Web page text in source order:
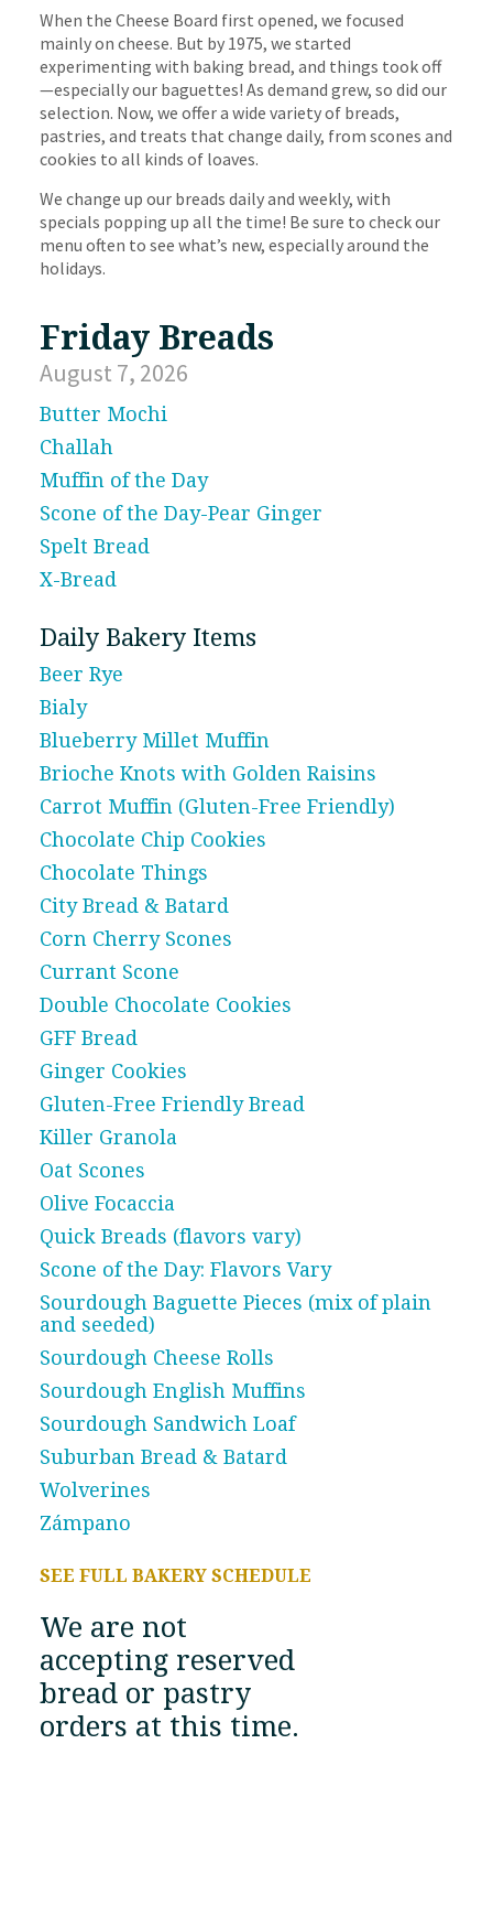
When the Cheese Board first opened, we focused
mainly on cheese. But by 1975, we started
experimenting with baking bread, and things took off
—especially our baguettes! As demand grew, so did our
selection. Now, we offer a wide variety of breads,
pastries, and treats that change daily, from scones and
cookies to all kinds of loaves.
We change up our breads daily and weekly, with
specials popping up all the time! Be sure to check our
menu often to see what’s new, especially around the
holidays.
Friday Breads
August 7, 2026
Butter Mochi
Challah
Muffin of the Day
Scone of the Day-Pear Ginger
Spelt Bread
X-Bread
Daily Bakery Items
Beer Rye
Bialy
Blueberry Millet Muffin
Brioche Knots with Golden Raisins
Carrot Muffin (Gluten-Free Friendly)
Chocolate Chip Cookies
Chocolate Things
City Bread & Batard
Corn Cherry Scones
Currant Scone
Double Chocolate Cookies
GFF Bread
Ginger Cookies
Gluten-Free Friendly Bread
Killer Granola
Oat Scones
Olive Focaccia
Quick Breads (flavors vary)
Scone of the Day: Flavors Vary
Sourdough Baguette Pieces (mix of plain
and seeded)
Sourdough Cheese Rolls
Sourdough English Muffins
Sourdough Sandwich Loaf
Suburban Bread & Batard
Wolverines
Zámpano
SEE FULL BAKERY SCHEDULE
We are not
accepting reserved
bread or pastry
orders at this time.